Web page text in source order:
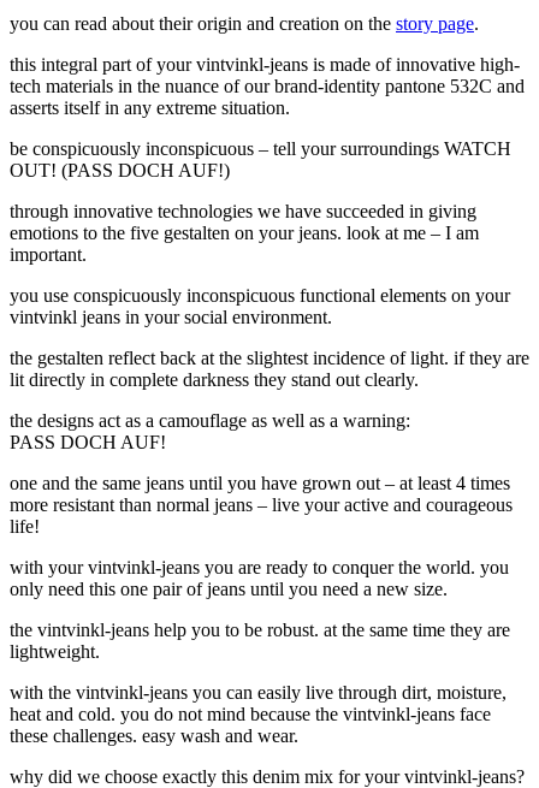
you can read about theirorigin and creation on the story page.
this integral part of your vintvinkl-jeans is made ofinnovative high-
tech materials in the nuance of ourbrand-identity pantone 532C and
asserts itself in any extreme situation.
be conspicuously inconspicuous – tell your surroundings WATCH
OUT! (PASS DOCH AUF!)
through innovative technologies we have succeeded in giving
emotions to the five gestalten on your jeans. look at me – I am
important.
you use conspicuously inconspicuous functional elements on your
vintvinkl jeans in your social environment.
the gestalten reflect back at the slightest incidence of light. if they are
lit directly in complete darkness they stand out clearly.
the designs act as a camouflage as well as a warning:
PASS DOCH AUF!
one and the same jeans until you have grown out – at least 4 times
more resistant than normal jeans – live your active and courageous
life!
with your vintvinkl-jeans you are ready to conquer the world. you
only need this one pair of jeans until you need a new size.
the vintvinkl-jeans help you to be robust. at the same time they are
lightweight.
with the vintvinkl-jeans you can easily live through dirt, moisture,
heat and cold. you do not mind because the vintvinkl-jeans face
these challenges. easy wash and wear.
why did we choose exactly this denim mix for your vintvinkl-jeans?